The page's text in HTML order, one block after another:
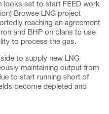
looks set to start FEED work
Browse LNG project
reaching an agreement
and BHP on plans to use
to process the gas.
to supply new LNG
maintaining output from
to start running short of
become depleted and